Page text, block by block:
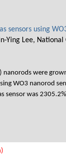
sensors using
Ying Lee,
were
WO3 nanorod
sensor was